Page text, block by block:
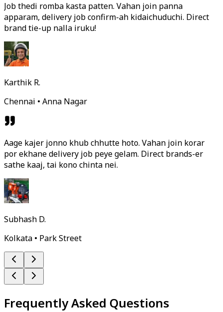
Job thedi romba kasta patten. Vahan join panna
apparam, delivery job confirm-ah kidaichuduchi. Direct
brand tie-up nalla iruku!
Karthik R.
Chennai • Anna Nagar
Aage kajer jonno khub chhutte hoto. Vahan join korar
por ekhane delivery job peye gelam. Direct brands-er
sathe kaaj, tai kono chinta nei.
Subhash D.
Kolkata • Park Street
Frequently Asked Questions